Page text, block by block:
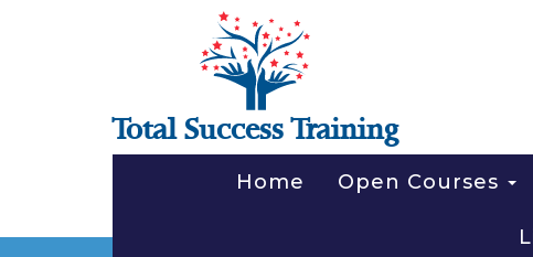
Total Success Training
Home Open Courses